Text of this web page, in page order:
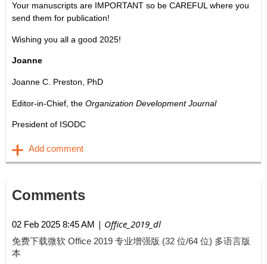
Your manuscripts are IMPORTANT so be CAREFUL where you
send them for publication!
Wishing you all a good 2025!
Joanne
Joanne C. Preston, PhD
Editor-in-Chief, the Organization Development Journal
President of ISODC
Comments
02 Feb 2025 8:45 AM | Office_2019_dl
免费下载微软 Office 2019 专业增强版 (32 位/64 位) 多语言版
本